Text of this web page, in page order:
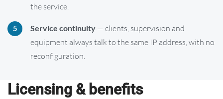
the service.
Service continuity — clients, supervision and
equipment always talk to the same IP address, with no
reconfiguration.
Licensing & benefits